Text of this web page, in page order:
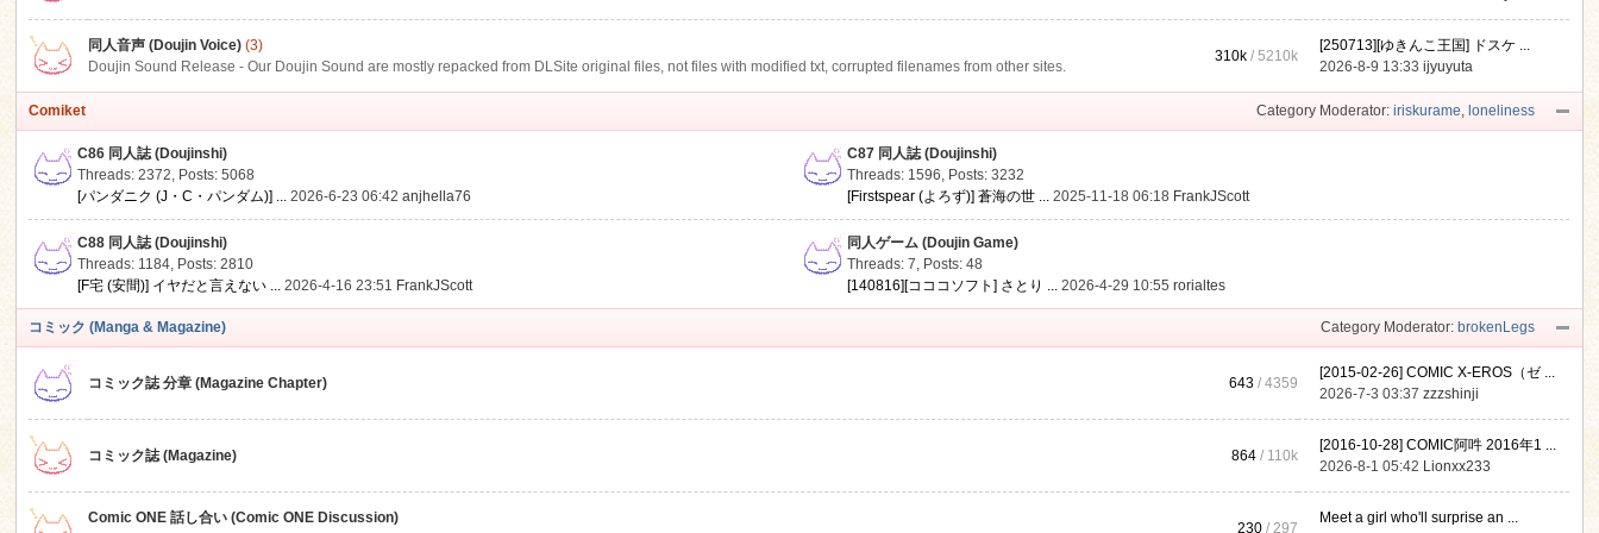
同人音声 (Doujin Voice) (3)
Doujin Sound Release - Our Doujin Sound are mostly repacked from DLSite original files, not files with modified txt, corrupted filenames from other sites.
310k /5210k
[250713][ゆきんこ王国] ドスケ ...
2026-8-9 13:33ijyuyuta
Category Moderator: iriskurame, loneliness
Comiket
C86 同人誌 (Doujinshi)
Threads: 2372, Posts: 5068
[パンダニク (J・C・パンダム)] ... 2026-6-23 06:42anjhella76
C87 同人誌 (Doujinshi)
Threads: 1596, Posts: 3232
[Firstspear (よろず)] 蒼海の世 ... 2025-11-18 06:18 FrankJScott
C88 同人誌 (Doujinshi)
Threads: 1184, Posts: 2810
[F宅 (安間)] イヤだと言えない ... 2026-4-16 23:51 FrankJScott
同人ゲーム (Doujin Game)
Threads: 7, Posts: 48
[140816][コココソフト] さとり ... 2026-4-29 10:55rorialtes
Category Moderator: brokenLegs
コミック (Manga & Magazine)
コミック誌 分章 (Magazine Chapter) 643 / 4359
[2015-02-26] COMIC X-EROS（ゼ ...
2026-7-3 03:37zzzshinji
コミック誌 (Magazine) 864 / 110k
[2016-10-28] COMIC阿吽 2016年1 ...
2026-8-1 05:42 Lionxx233
Comic ONE 話し合い (Comic ONE Discussion)
230 / 297
Meet a girl who'll surprise an ...